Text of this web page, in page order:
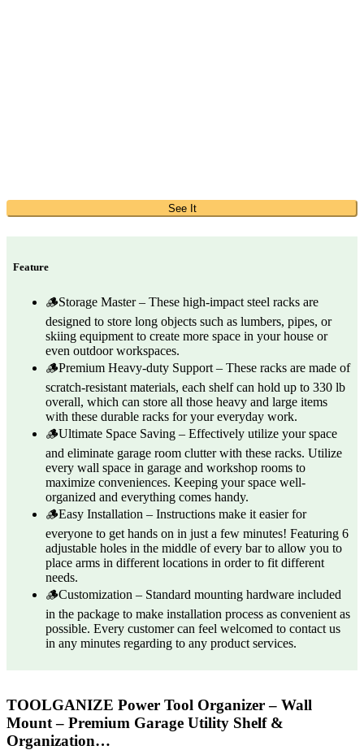
See It
Feature
🪵Storage Master – These high-impact steel racks are
designed to store long objects such as lumbers, pipes, or
skiing equipment to create more space in your house or
even outdoor workspaces.
🪵Premium Heavy-duty Support – These racks are made of
scratch-resistant materials, each shelf can hold up to 330 lb
overall, which can store all those heavy and large items
with these durable racks for your everyday work.
🪵Ultimate Space Saving – Effectively utilize your space
and eliminate garage room clutter with these racks. Utilize
every wall space in garage and workshop rooms to
maximize conveniences. Keeping your space well-
organized and everything comes handy.
🪵Easy Installation – Instructions make it easier for
everyone to get hands on in just a few minutes! Featuring 6
adjustable holes in the middle of every bar to allow you to
place arms in different locations in order to fit different
needs.
🪵Customization – Standard mounting hardware included
in the package to make installation process as convenient as
possible. Every customer can feel welcomed to contact us
in any minutes regarding to any product services.
TOOLGANIZE Power Tool Organizer – Wall
Mount – Premium Garage Utility Shelf &
Organization…